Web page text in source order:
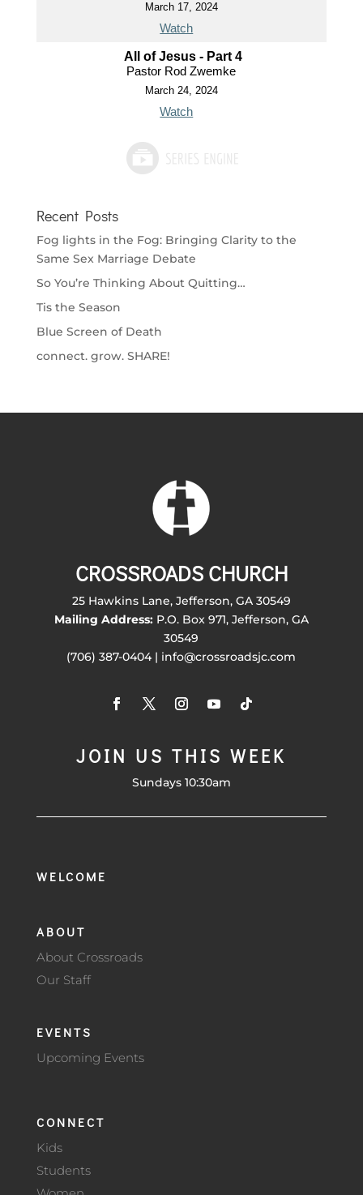
March 17, 2024
Watch
All of Jesus - Part 4
Pastor Rod Zwemke
March 24, 2024
Watch
Recent Posts
Fog lights in the Fog: Bringing Clarity to the
Same Sex Marriage Debate
So You’re Thinking About Quitting…
Tis the Season
Blue Screen of Death
connect. grow. SHARE!
CROSSROADS CHURCH
25 Hawkins Lane, Jefferson, GA 30549
Mailing Address:P.O. Box 971, Jefferson, GA
30549
(706) 387-0404 | info@crossroadsjc.com
JOIN US THIS WEEK
Sundays 10:30am
WELCOME
ABOUT
About Crossroads
Our Staff
EVENTS
Upcoming Events
CONNECT
Kids
Students